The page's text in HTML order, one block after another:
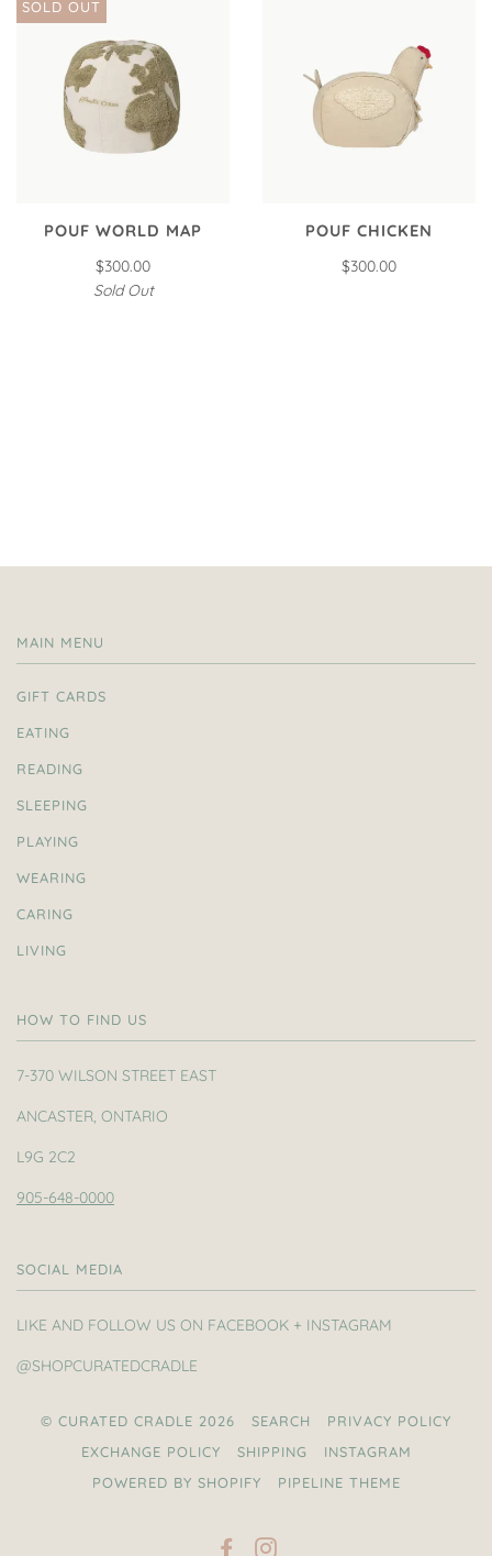
SOLD OUT
POUF WORLD MAP
$300.00
Sold Out
POUF CHICKEN
$300.00
MAIN MENU
GIFT CARDS
EATING
READING
SLEEPING
PLAYING
WEARING
CARING
LIVING
HOW TO FIND US
7-370 WILSON STREET EAST
ANCASTER, ONTARIO
L9G 2C2
905-648-0000
SOCIAL MEDIA
LIKE AND FOLLOW US ON FACEBOOK + INSTAGRAM
@SHOPCURATEDCRADLE
© CURATED CRADLE 2026 SEARCH
PRIVACY POLICY
EXCHANGE POLICY
SHIPPING
INSTAGRAM
POWERED BY SHOPIFY
PIPELINE THEME
FACEBOOK